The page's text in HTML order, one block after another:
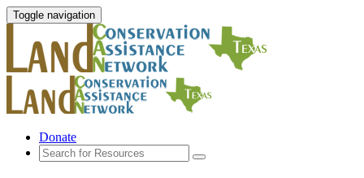
Toggle navigation
Donate